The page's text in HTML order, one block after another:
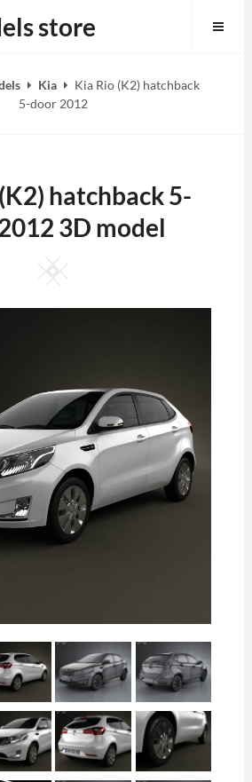
store
Kia
Kia Rio (K2) hatchback
5-door 2012
hatchback 5-
3D model
Square